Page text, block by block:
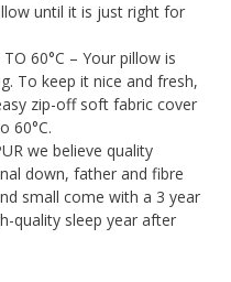
until it is just right for
TO 60°C – Your pillow is
To keep it nice and fresh,
zip-off soft fabric cover
60°C.
we believe quality
down, father and fibre
small come with a 3 year
quality sleep year after